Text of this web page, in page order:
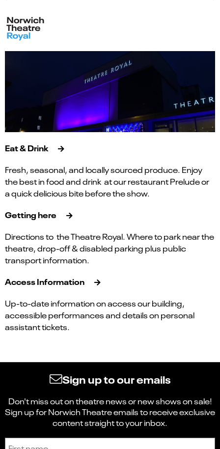
Eat & Drink
Fresh, seasonal, and locally sourced produce. Enjoy
the best in food and drink at our restaurant Prelude or
a quick delicious bite before the show.
Getting here
Directions to the Theatre Royal. Where to park near the
theatre, drop-off & disabled parking plus public
transport information.
Access Information
Up-to-date information on access our building,
accessible performances and details on personal
assistant tickets.
Sign up to our emails
Don't miss out on theatre news or new shows on sale!
Sign up for Norwich Theatre emails to receive exclusive
content straight to your inbox.
Sign up to receive the latest news and updates.